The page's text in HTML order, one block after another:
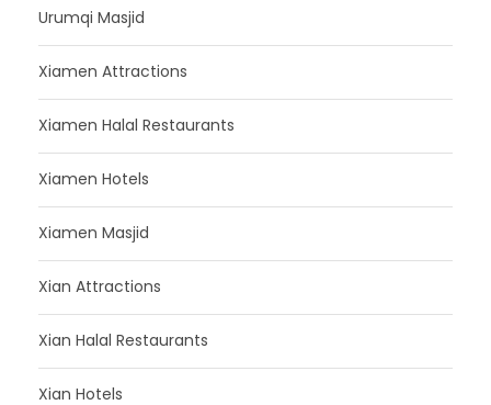
Urumqi Masjid
Xiamen Attractions
Xiamen Halal Restaurants
Xiamen Hotels
Xiamen Masjid
Xian Attractions
Xian Halal Restaurants
Xian Hotels